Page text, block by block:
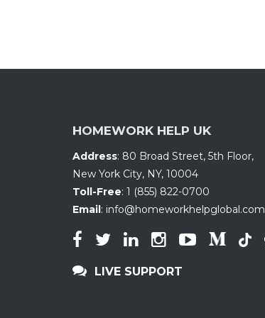
HOMEWORK HELP UK
Address: 80 Broad Street, 5th Floor,
New York City, NY, 10004
Toll-Free: 1 (855) 822-0700
Email: info@homeworkhelpglobal.com
LIVE SUPPORT